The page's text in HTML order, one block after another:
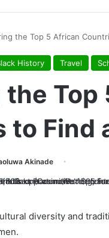
the Top 5 African
History Travel
Top
to Find
Akinade
diversity and